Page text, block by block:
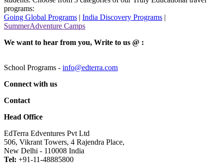
programs:
Going Global Programs | India Discovery Programs |
SummerAdventure Camps
We want to hear from you, Write to us @ :
School Programs - info@edterra.com
Connect with us
Contact
Head Office
EdTerra Edventures Pvt Ltd
506, Vikrant Towers, 4 Rajendra Place,
New Delhi - 110008 India
Tel: +91-11-48885800